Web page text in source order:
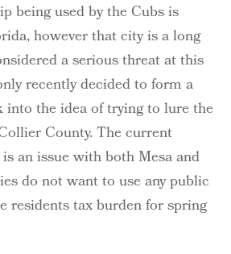
being used by the Cubs is
however that city is a long
a serious threat at this
recently decided to form a
the idea of trying to lure the
County. The current
an issue with both Mesa and
do not want to use any public
residents tax burden for spring